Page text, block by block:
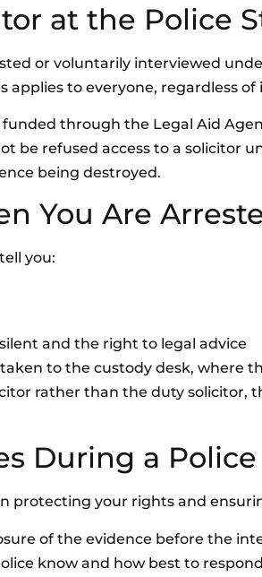
at the Police
or voluntarily interviewed
applies to everyone, regardless
through the Legal Aid
be refused access to a solicitor
being destroyed.
You Are
you:
and the right to legal advice
to the custody desk, where
rather than the duty solicitor,
During a
protecting your rights and
of the evidence before the
know and how best to respond